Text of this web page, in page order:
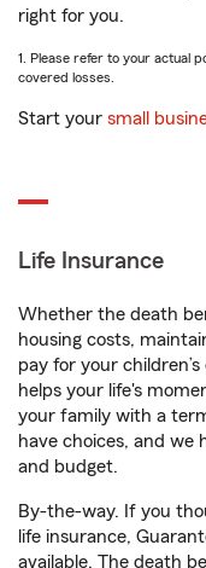
right for you.
1. Please refer to your actual
covered losses.
Start your small
Life Insurance
Whether the death
housing costs,
pay for your
helps your life's
your family with a
have choices, and we
and budget.
By-the-way. If you
life insurance,
available. The death